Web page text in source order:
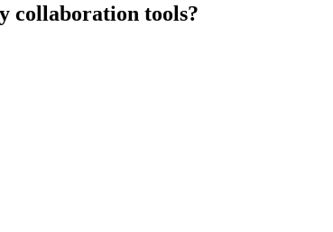
collaboration tools?